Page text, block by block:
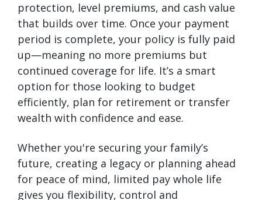
protection, level premiums, and cash value
that builds over time. Once your payment
period is complete, your policy is fully paid
up—meaning no more premiums but
continued coverage for life. It’s a smart
option for those looking to budget
efficiently, plan for retirement or transfer
wealth with confidence and ease.
Whether you're securing your family’s
future, creating a legacy or planning ahead
for peace of mind, limited pay whole life
gives you flexibility, control and